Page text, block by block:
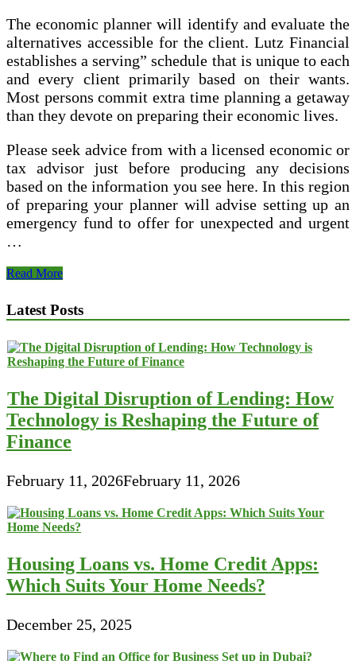
The economic planner will identify and evaluate the
alternatives accessible for the client. Lutz Financial
establishes a serving” schedule that is unique to each
and every client primarily based on their wants.
Most persons commit extra time planning a getaway
than they devote on preparing their economic lives.
Please seek advice from with a licensed economic or
tax advisor just before producing any decisions
based on the information you see here. In this region
of preparing your planner will advise setting up an
emergency fund to offer for unexpected and urgent
…
Monetary
Federal
Union
Read More
Latest Posts
The Digital Disruption of Lending: How
Technology is Reshaping the Future of
Finance
February 11, 2026February 11, 2026
Housing Loans vs. Home Credit Apps:
Which Suits Your Home Needs?
December 25, 2025